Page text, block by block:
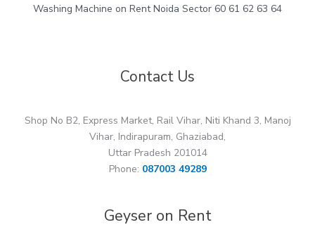
Washing Machine on Rent Noida Sector 60 61 62 63 64
Contact Us
Shop No B2, Express Market, Rail Vihar, Niti Khand 3, Manoj
Vihar, Indirapuram, Ghaziabad,
Uttar Pradesh 201014
Phone: 087003 49289
Geyser on Rent